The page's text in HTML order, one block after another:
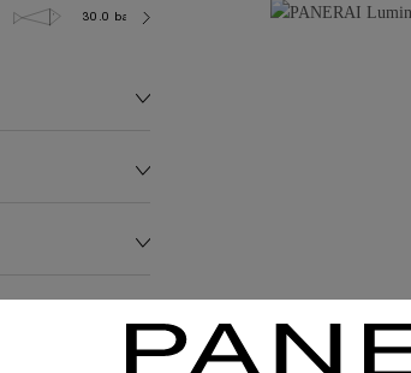
30.0 bar (~300.0 metres) OP II